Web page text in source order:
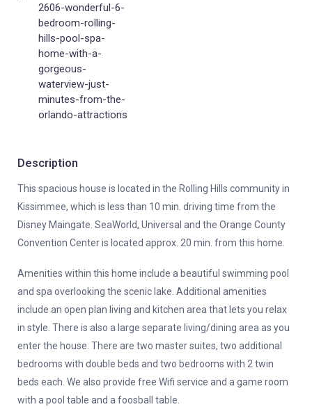
2606-wonderful-6-
bedroom-rolling-
hills-pool-spa-
home-with-a-
gorgeous-
waterview-just-
minutes-from-the-
orlando-attractions
Description
This spacious house is located in the Rolling Hills community in
Kissimmee, which is less than 10 min. driving time from the
Disney Maingate. SeaWorld, Universal and the Orange County
Convention Center is located approx. 20 min. from this home.
Amenities within this home include a beautiful swimming pool
and spa overlooking the scenic lake. Additional amenities
include an open plan living and kitchen area that lets you relax
in style. There is also a large separate living/dining area as you
enter the house. There are two master suites, two additional
bedrooms with double beds and two bedrooms with 2 twin
beds each. We also provide free Wifi service and a game room
with a pool table and a foosball table.